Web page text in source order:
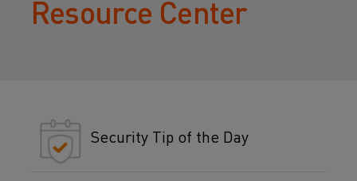
Resource Center
Security Tip of the Day